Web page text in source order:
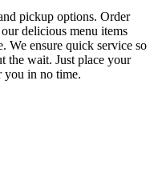
pickup options. Order
delicious menu items
We ensure quick service so
the wait. Just place your
you in no time.